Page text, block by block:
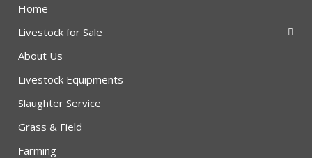
Home
Livestock for Sale
About Us
Livestock Equipments
Slaughter Service
Grass & Field
Farming